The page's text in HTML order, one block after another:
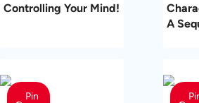
Controlling Your Mind!
A
Pin